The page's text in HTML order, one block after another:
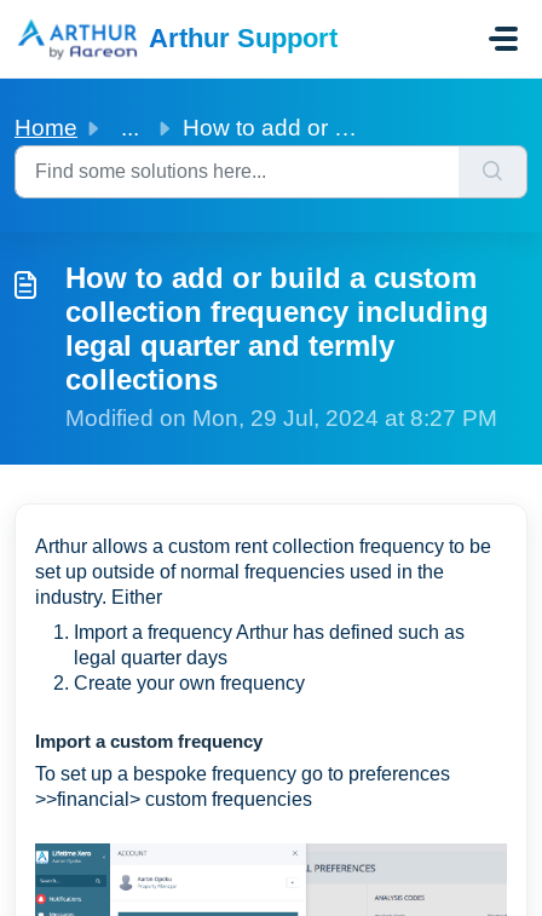
Arthur Support
Home ... How to add or build a custom collection frequency includi...
How to add or build a custom
collection frequency including
legal quarter and termly
collections
Modified on Mon, 29 Jul, 2024 at 8:27 PM
Arthur allows a custom rent collection frequency to be
set up outside of normal frequencies used in the
industry. Either
Import a frequency Arthur has defined such as
legal quarter days
Create your own frequency
Import a custom frequency
To set up a bespoke frequency go to preferences
>>financial> custom frequencies